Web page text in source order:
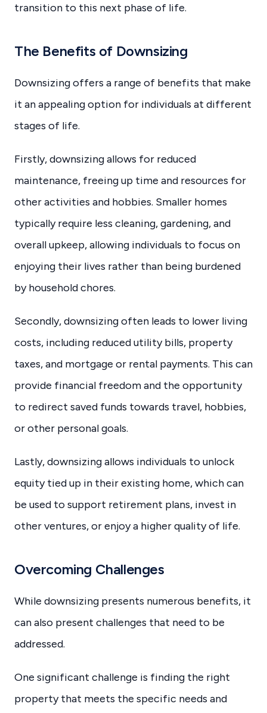
transition to this next phase of life.
The Benefits of Downsizing
Downsizing offers a range of benefits that make
it an appealing option for individuals at different
stages of life.
Firstly, downsizing allows for reduced
maintenance, freeing up time and resources for
other activities and hobbies. Smaller homes
typically require less cleaning, gardening, and
overall upkeep, allowing individuals to focus on
enjoying their lives rather than being burdened
by household chores.
Secondly, downsizing often leads to lower living
costs, including reduced utility bills, property
taxes, and mortgage or rental payments. This can
provide financial freedom and the opportunity
to redirect saved funds towards travel, hobbies,
or other personal goals.
Lastly, downsizing allows individuals to unlock
equity tied up in their existing home, which can
be used to support retirement plans, invest in
other ventures, or enjoy a higher quality of life.
Overcoming Challenges
While downsizing presents numerous benefits, it
can also present challenges that need to be
addressed.
One significant challenge is finding the right
property that meets the specific needs and